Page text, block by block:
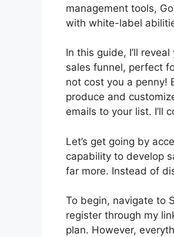
management tools,
with white-label
In this guide, I’ll
sales funnel, perfect
not cost you a penny!
produce and
emails to your list. I’ll
Let’s get going by
capability to develop
far more. Instead of
To begin, navigate to
register through my
plan. However,